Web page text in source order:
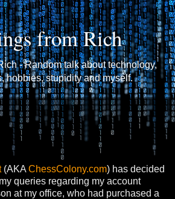
from Rich
- Random talk about technology,
hobbies, stupidity and myself.
(AKAChessColony.com) has decided
queries regarding my account
at my office, who had purchased a